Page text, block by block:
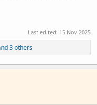
Last edited: 15 Nov 2025
3 others